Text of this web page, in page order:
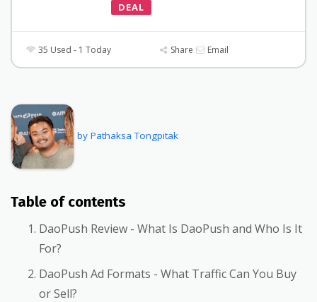
DEAL
35 Used - 1 Today Share Email
by Pathaksa Tongpitak
Table of contents
DaoPush Review - What Is DaoPush and Who Is It
For?
DaoPush Ad Formats - What Traffic Can You Buy
or Sell?